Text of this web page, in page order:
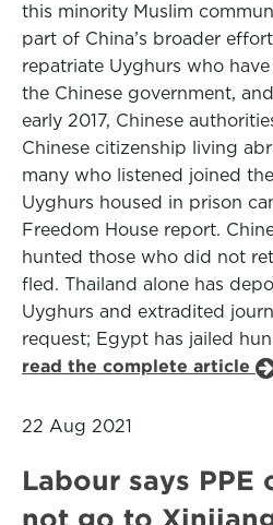
this minority Muslim
part of China’s broader
repatriate Uyghurs who
the Chinese government,
early 2017, Chinese
Chinese citizenship living
many who listened joined
Uyghurs housed in prison
Freedom House report.
hunted those who did not
fled. Thailand alone has
Uyghurs and extradited
request; Egypt has jailed
read the complete article
22 Aug 2021
Labour says PPE
not go to